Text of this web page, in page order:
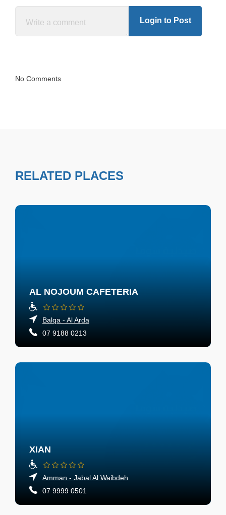
Login to Post
No Comments
RELATED PLACES
AL NOJOUM CAFETERIA
Balqa - Al Arda
07 9188 0213
XIAN
Amman - Jabal Al Waibdeh
07 9999 0501